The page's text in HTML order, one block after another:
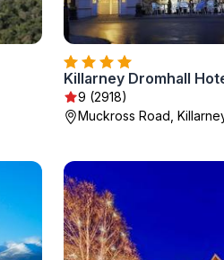
Killarney Dromhall
9 (2918)
Muckross Road,